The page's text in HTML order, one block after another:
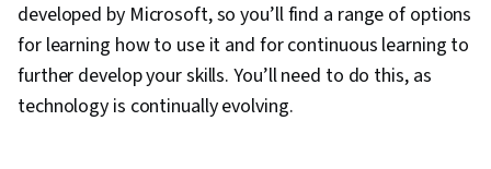
developed by Microsoft, so you’ll find a range of options
for learning how to use it and for continuous learning to
further develop your skills. You’ll need to do this, as
technology is continually evolving.